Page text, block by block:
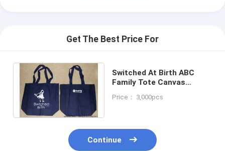
Get The Best Price For
Switched At Birth ABC
Family Tote Canvas
Promotional Artwork! Rare
Price： 3,000pcs
Continue